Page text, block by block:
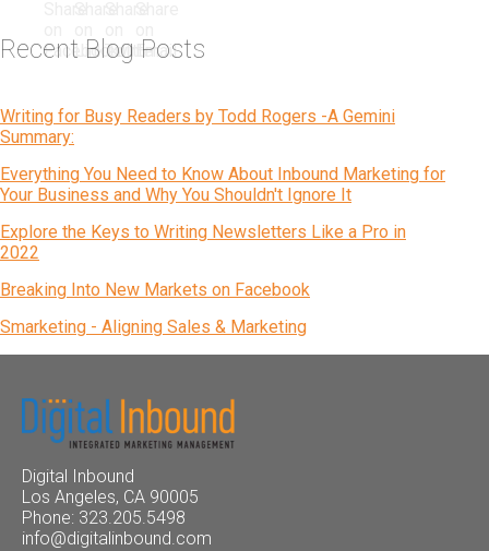
Recent Blog Posts
Writing for Busy Readers by Todd Rogers -A Gemini
Summary:
Everything You Need to Know About Inbound Marketing for
Your Business and Why You Shouldn't Ignore It
Explore the Keys to Writing Newsletters Like a Pro in
2022
Breaking Into New Markets on Facebook
Smarketing - Aligning Sales & Marketing
Digital Inbound
Los Angeles, CA 90005
Phone: 323.205.5498
info@digitalinbound.com